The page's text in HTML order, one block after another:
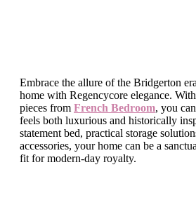
Embrace the allure of the Bridgerton
home with Regencycore elegance.
pieces from French Bedroom, you
feels both luxurious and historically
statement bed, practical storage
accessories, your home can be a
fit for modern-day royalty.